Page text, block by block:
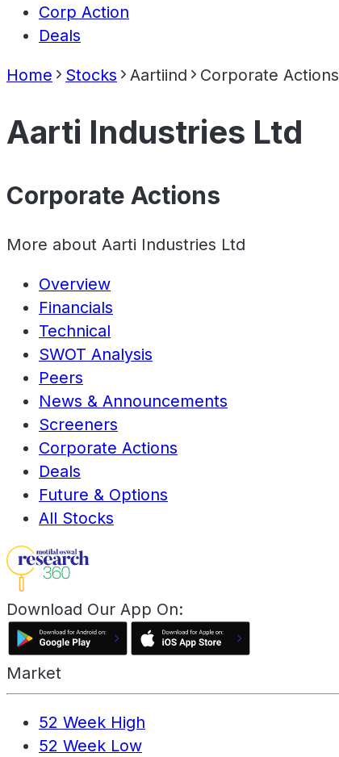
Corp Action
Deals
Home Stocks Aartiind Corporate Actions
Aarti Industries Ltd
Corporate Actions
More about Aarti Industries Ltd
Overview
Financials
Technical
SWOT Analysis
Peers
News & Announcements
Screeners
Corporate Actions
Deals
Future & Options
All Stocks
Download Our App On:
Market
52 Week High
52 Week Low